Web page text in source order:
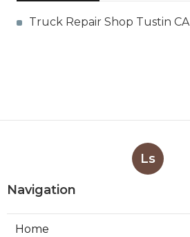
Truck Repair Shop Tustin CA
Ls
Navigation
Home